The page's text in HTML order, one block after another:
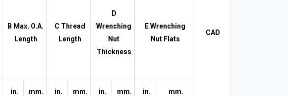
CAD
B Max. O.A.
Length
C Thread
Length
D
Wrenching
Nut
Thickness
E Wrenching
Nut Flats
in. mm. in. mm. in. mm. in. mm.